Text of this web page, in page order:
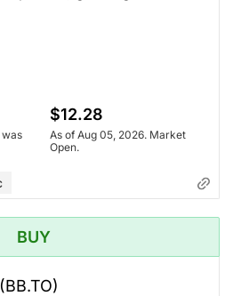
$12.28
As of Aug 05, 2026. Market
Open.
BUY
(BB.TO)